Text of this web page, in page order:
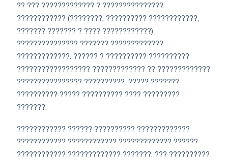
?? ??? ????????????? ? ???????????????
???????????? (????????, ?????????? ????????????,
??????? ??????? ? ???? ????????????)
??????????????? ??????? ?????????????
?????????????. ?????? ? ?????????? ??????????
?????????????????? ????????????? ?? ?????????????
???????????????? ??????????. ????? ???????
?????????? ????? ?????????? ???? ?????????
???????.
???????????? ?????? ?????????? ?????????????
???????????? ???????????? ????????????? ??????
???????????? ????????????? ???????. ??? ??????????